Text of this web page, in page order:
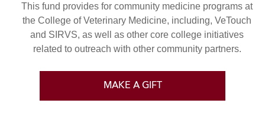
This fund provides for community medicine programs at
the College of Veterinary Medicine, including, VeTouch
and SIRVS, as well as other core college initiatives
related to outreach with other community partners.
MAKE A GIFT